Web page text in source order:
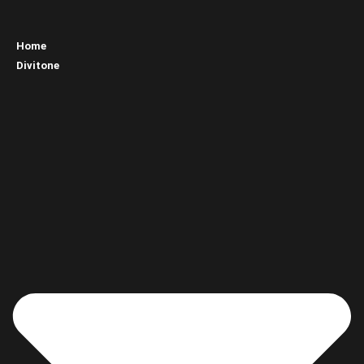
Home
Divitone